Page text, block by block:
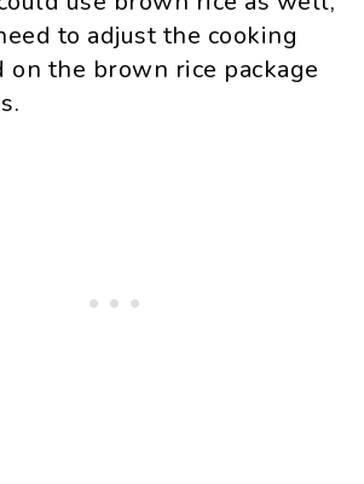
to adjust the cooking
on the brown rice package